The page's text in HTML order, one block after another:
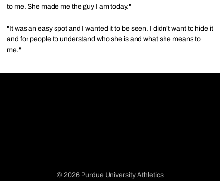
to me. She made me the guy I am today."
"It was an easy spot and I wanted it to be seen. I didn't want to hide it
and for people to understand who she is and what she means to
me."
© 2026 Purdue University Athletics